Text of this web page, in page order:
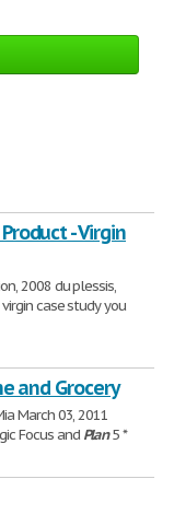
- Virgin
2008 du plessis,
case study you
and Grocery
March 03, 2011
Focus and Plan5 *